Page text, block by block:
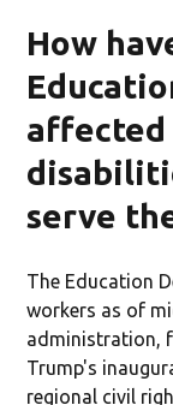
How
serve
The Education
workers as of
administration,
Trump's
regional civil